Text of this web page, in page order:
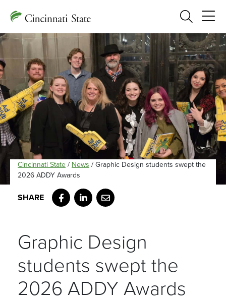
Search
Cincinnati State / News / Graphic Design students swept the
2026 ADDY Awards
Facebook
LinkedIn
Email
Graphic Design
students swept the
2026 ADDY Awards